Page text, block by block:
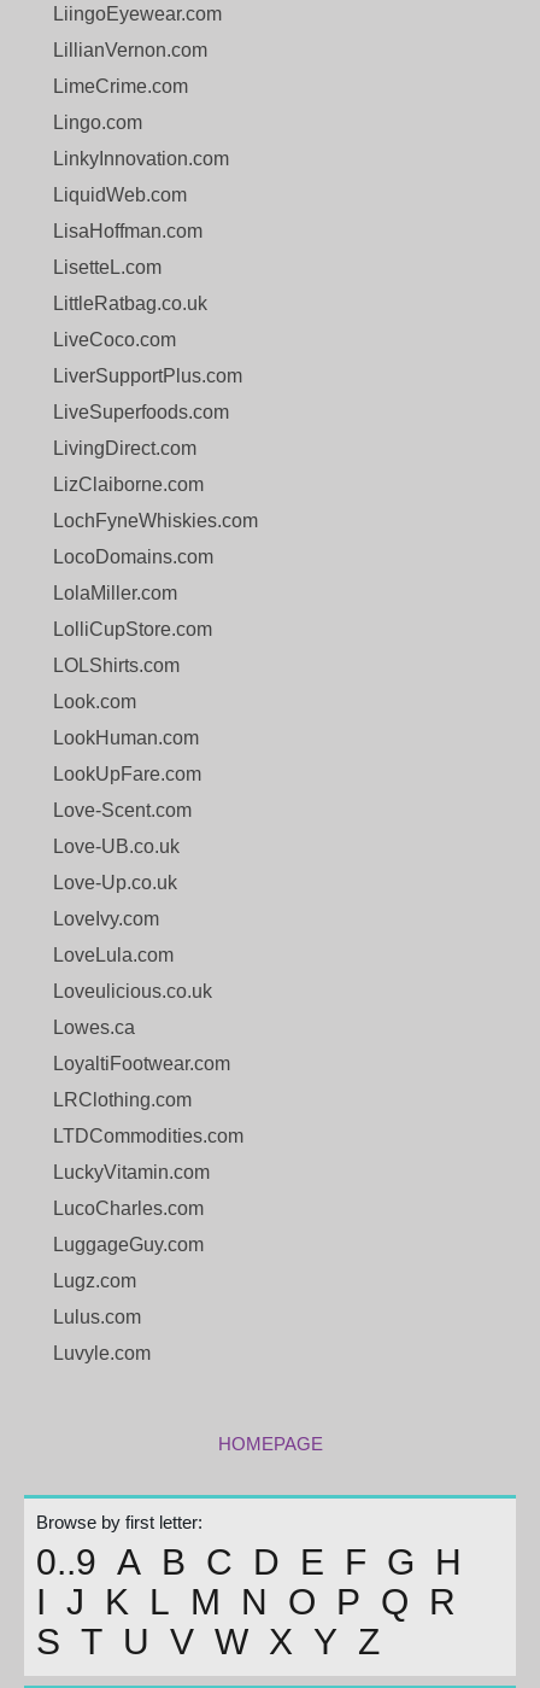
LiingoEyewear.com
LillianVernon.com
LimeCrime.com
Lingo.com
LinkyInnovation.com
LiquidWeb.com
LisaHoffman.com
LisetteL.com
LittleRatbag.co.uk
LiveCoco.com
LiverSupportPlus.com
LiveSuperfoods.com
LivingDirect.com
LizClaiborne.com
LochFyneWhiskies.com
LocoDomains.com
LolaMiller.com
LolliCupStore.com
LOLShirts.com
Look.com
LookHuman.com
LookUpFare.com
Love-Scent.com
Love-UB.co.uk
Love-Up.co.uk
LoveIvy.com
LoveLula.com
Loveulicious.co.uk
Lowes.ca
LoyaltiFootwear.com
LRClothing.com
LTDCommodities.com
LuckyVitamin.com
LucoCharles.com
LuggageGuy.com
Lugz.com
Lulus.com
Luvyle.com
HOMEPAGE
Browse by first letter:
0..9 A B C D E F G
H
I J K L M N O P Q
R
S T U V W X Y Z